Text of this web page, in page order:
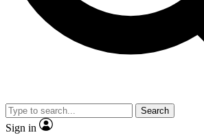
Search
Sign in